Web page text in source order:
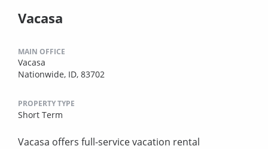
Vacasa
MAIN OFFICE
Vacasa
Nationwide, ID, 83702
PROPERTY TYPE
Short Term
Vacasa offers full-service vacation rental